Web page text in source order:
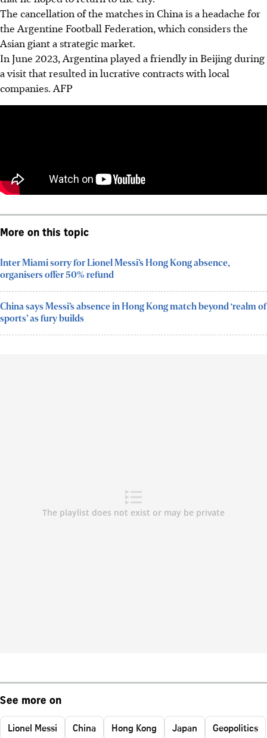
The cancellation of the matches in China is a headache for
the Argentine Football Federation, which considers the
Asian giant a strategic market.
In June 2023, Argentina played a friendly in Beijing during
a visit that resulted in lucrative contracts with local
companies. AFP
More on this topic
Inter Miami sorry for Lionel Messi’s Hong Kong absence,
organisers offer 50% refund
China says Messi’s absence in Hong Kong match beyond ‘realm of
sports’ as fury builds
See more on
Lionel Messi China Hong Kong Japan Geopolitics